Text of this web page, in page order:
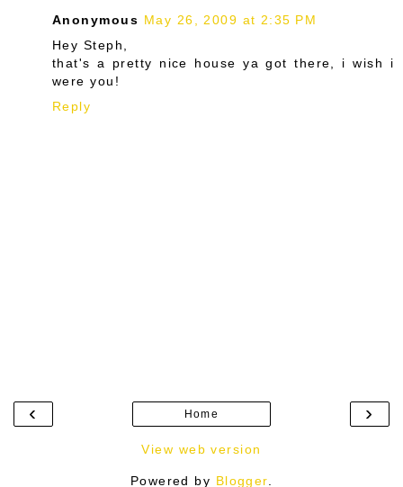
Anonymous May 26, 2009 at 2:35 PM
Hey Steph,
that's a pretty nice house ya got there, i wish i
were you!
Reply
‹ ›
Home
View web version
Powered by Blogger